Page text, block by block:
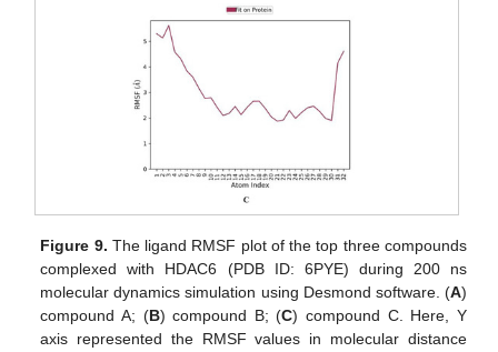
Figure 9. The ligand RMSF plot of the top three compounds
complexed with HDAC6 (PDB ID: 6PYE) during 200 ns
molecular dynamics simulation using Desmond software. (A)
compound A; (B) compound B; (C) compound C. Here, Y
axis represented the RMSF values in molecular distance